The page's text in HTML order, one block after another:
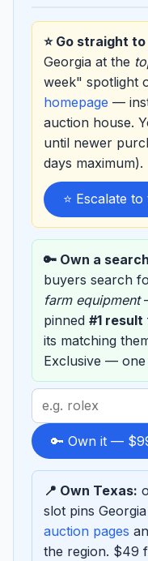
⭐ Go straight to
Georgia at the
week" spotlight
homepage —
auction house.
until newer
days maximum).
⭐ Escalate
🔑 Own a
buyers search
farm equipment
pinned #1 result
its matching
Exclusive —
Search
term
to
sponsor
🔑 Own it —
📍 Own Texas:
slot pins
auction pages
the region. $49